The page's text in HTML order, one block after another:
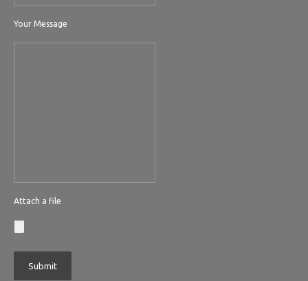
Your Message
Attach a file